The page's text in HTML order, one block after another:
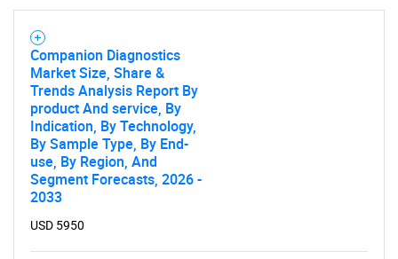
Contact Us
Companion Diagnostics
Market Size, Share &
Trends Analysis Report By
product And service, By
Indication, By Technology,
By Sample Type, By End-
use, By Region, And
Segment Forecasts, 2026 -
2033
USD 5950